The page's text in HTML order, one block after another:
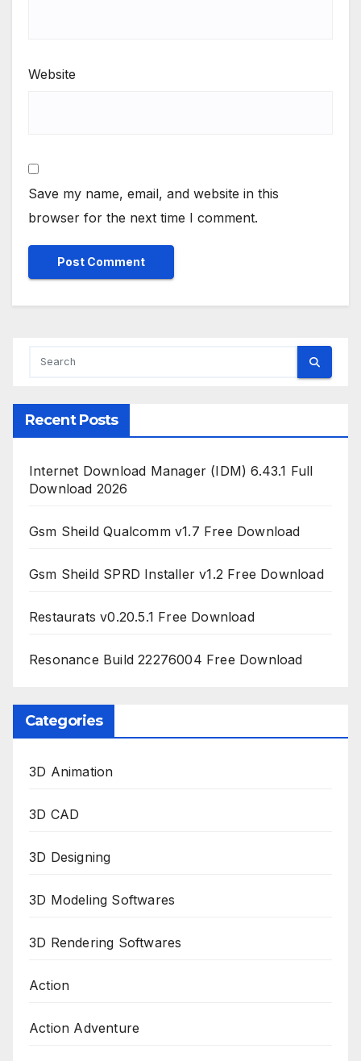
Website
Save my name, email, and website in this
browser for the next time I comment.
Recent Posts
Internet Download Manager (IDM) 6.43.1 Full
Download 2026
Gsm Sheild Qualcomm v1.7 Free Download
Gsm Sheild SPRD Installer v1.2 Free Download
Restaurats v0.20.5.1 Free Download
Resonance Build 22276004 Free Download
Categories
3D Animation
3D CAD
3D Designing
3D Modeling Softwares
3D Rendering Softwares
Action
Action Adventure